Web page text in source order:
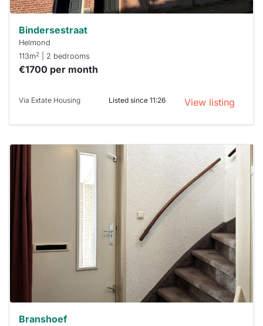
Bindersestraat
Helmond
113m2 | 2 bedrooms
€1700 per month
Via Extate Housing Listed since 11:26 View listing
respond
within 15
Branshoef